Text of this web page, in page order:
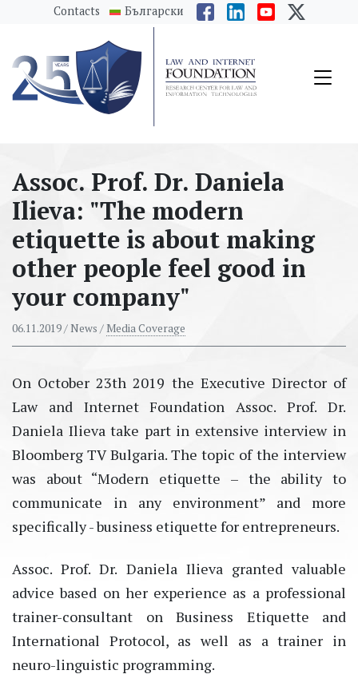
messages.Skip to main content
Contacts Български
Assoc. Prof. Dr. Daniela
Ilieva: "The modern
etiquette is about making
other people feel good in
your company"
06.11.2019/ News /Media Coverage
Оn October 23th 2019 the Executive Director of
Law and Internet Foundation Assoc. Prof. Dr.
Daniela Ilieva take part in extensive interview in
Bloomberg TV Bulgaria. The topic of the interview
was about “Modern etiquette – the ability to
communicate in any environment” and more
specifically - business etiquette for entrepreneurs.
Assoc. Prof. Dr. Daniela Ilieva granted valuable
advice based on her experience as a professional
trainer-consultant on Business Etiquette and
International Protocol, as well as a trainer in
neuro-linguistic programming.